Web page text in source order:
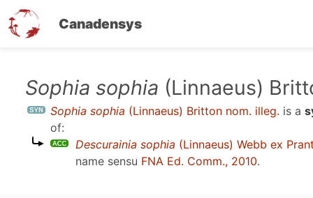
Canadensys
Sophia sophia (Linnaeus)
Sophia sophia (Linnaeus) Britton nom. illeg. is a
of:
Descurainia sophia (Linnaeus) Webb ex
name sensu FNA Ed. Comm., 2010.